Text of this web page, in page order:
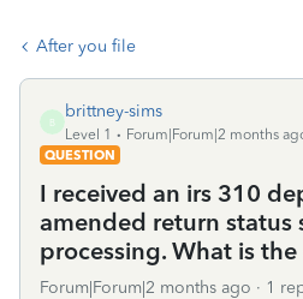
After you file
B
brittney-sims
Level 1
Forum|Forum|2 months
QUESTION
I received an irs 310
amended return status
processing. What is
Forum|Forum|2 months ago 1